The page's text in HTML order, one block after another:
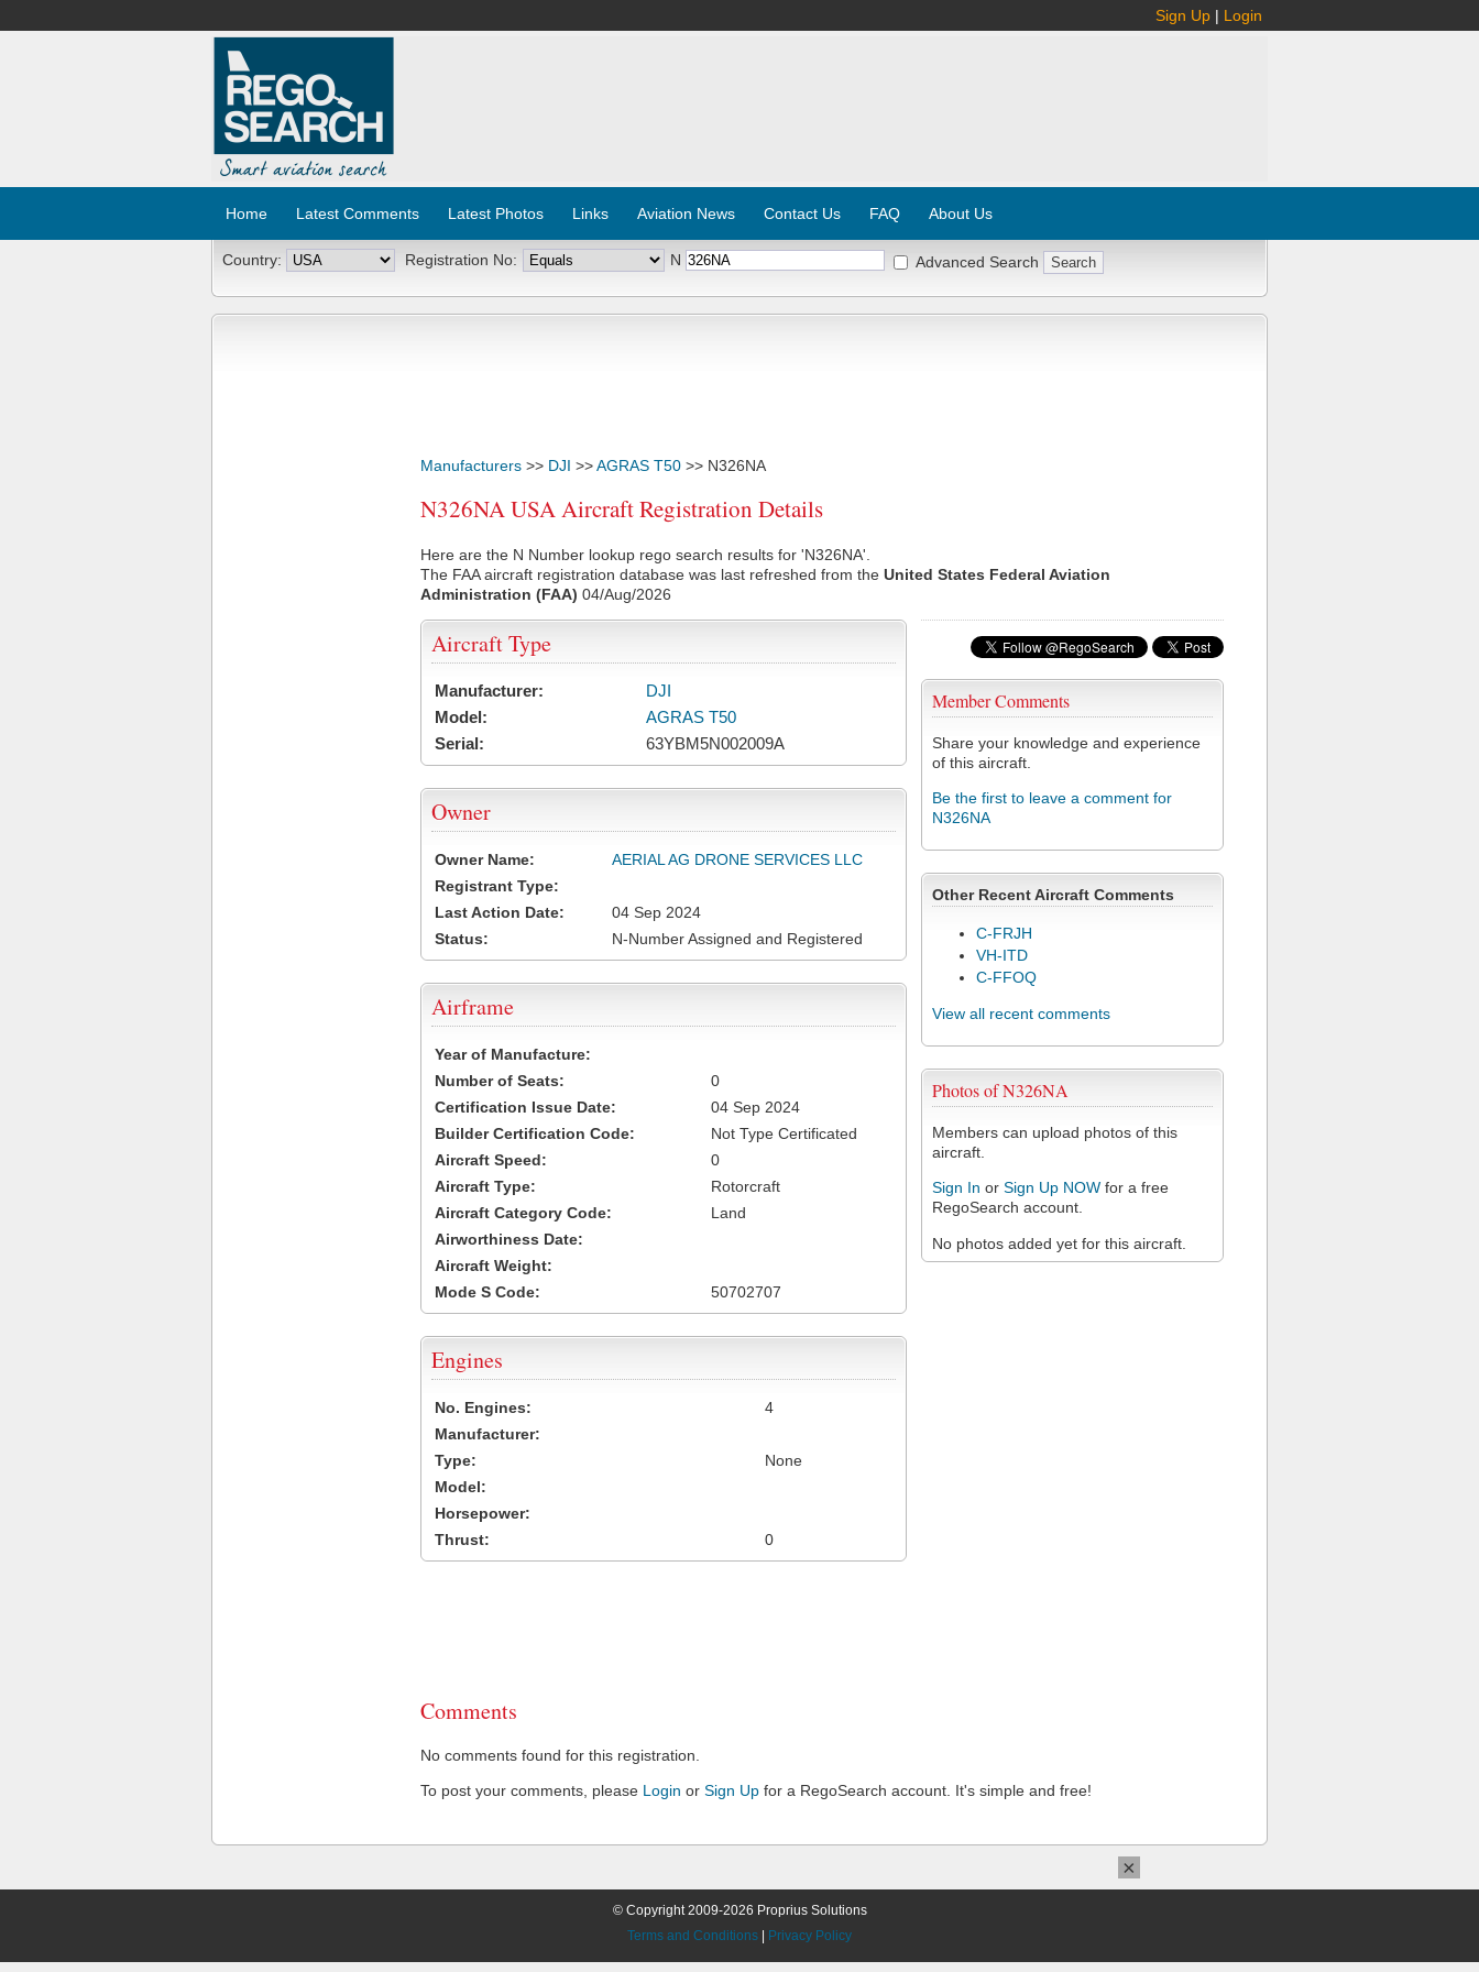
Sign Up | Login
Home Latest Comments Latest Photos Links Aviation News Contact Us FAQ About Us
Country: Registration No: N Advanced Search
Manufacturers >> DJI >>AGRAS T50 >> N326NA
N326NA USA Aircraft Registration Details
Here are the N Number lookup rego search results for 'N326NA'.
The FAA aircraft registration database was last refreshed from the United States Federal Aviation
Administration (FAA) 04/Aug/2026
Member Comments
Share your knowledge and experience
of this aircraft.
Be the first to leave a comment for
N326NA
Other Recent Aircraft Comments
C-FRJH
VH-ITD
C-FFOQ
View all recent comments
Photos of N326NA
Members can upload photos of this
aircraft.
Sign In or Sign Up NOW for a free
RegoSearch account.
No photos added yet for this aircraft.
Aircraft Type
Manufacturer:
DJI
Model:
AGRAS T50
Serial:
63YBM5N002009A
Owner
Owner Name:
AERIAL AG DRONE SERVICES LLC
Registrant Type:
Last Action Date:
04 Sep 2024
Status:
N-Number Assigned and Registered
Airframe
Year of Manufacture:
Number of Seats:
0
Certification Issue Date:
04 Sep 2024
Builder Certification Code:
Not Type Certificated
Aircraft Speed:
0
Aircraft Type:
Rotorcraft
Aircraft Category Code:
Land
Airworthiness Date:
Aircraft Weight:
Mode S Code:
50702707
Engines
No. Engines:
4
Manufacturer:
Type:
None
Model:
Horsepower:
Thrust:
0
Comments
No comments found for this registration.
To post your comments, please Login or Sign Up for a RegoSearch account. It's simple and free!
© Copyright 2009-2026 Proprius Solutions
Terms and Conditions
Privacy Policy
×